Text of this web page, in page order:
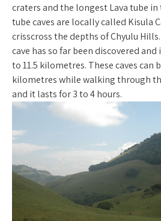
craters and the longest Lava tube in
tube caves are locally called Kisula
crisscross the depths of Chyulu
cave has so far been discovered
to 11.5 kilometres. These caves can
kilometres while walking through
and it lasts for 3 to 4 hours.